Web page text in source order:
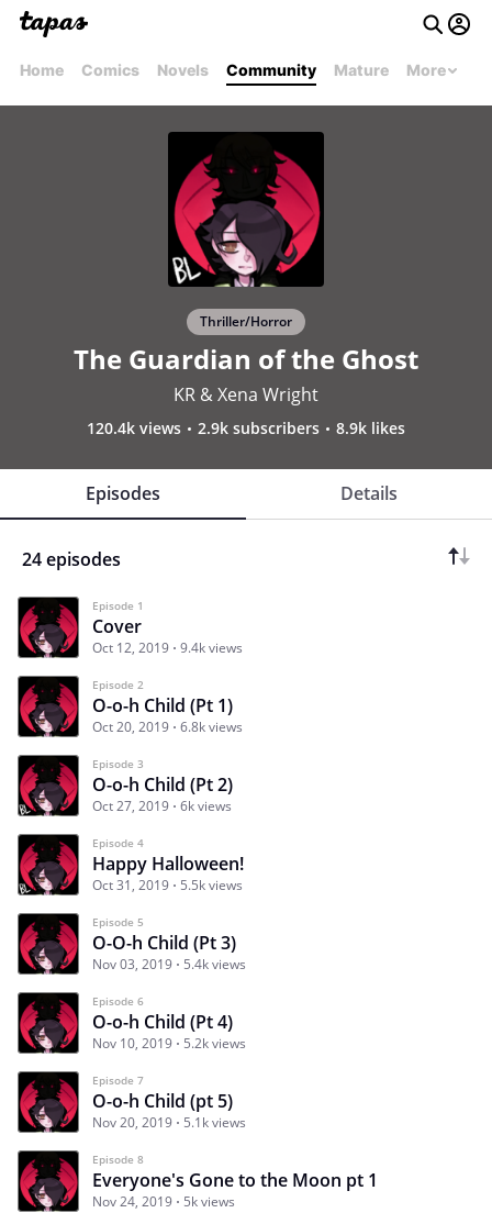
Home Comics Novels Community Mature More
Thriller/Horror
The Guardian of the Ghost
KR & Xena Wright
120.4k views 2.9k subscribers 8.9k likes
Episodes Details
24 episodes
Episode 1
Cover
Oct 12, 2019 9.4k views
Episode 2
O-o-h Child (Pt 1)
Oct 20, 2019 6.8k views
Episode 3
O-o-h Child (Pt 2)
Oct 27, 2019 6k views
Episode 4
Happy Halloween!
Oct 31, 2019 5.5k views
Episode 5
O-O-h Child (Pt 3)
Nov 03, 2019 5.4k views
Episode 6
O-o-h Child (Pt 4)
Nov 10, 2019 5.2k views
Episode 7
O-o-h Child (pt 5)
Nov 20, 2019 5.1k views
Episode 8
Everyone's Gone to the Moon pt 1
Nov 24, 2019 5k views